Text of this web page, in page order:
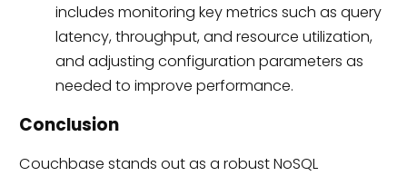
includes monitoring key metrics such as query
latency, throughput, and resource utilization,
and adjusting configuration parameters as
needed to improve performance.
Conclusion
Couchbase stands out as a robust NoSQL